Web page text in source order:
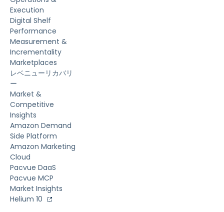
Execution
Digital Shelf
Performance
Measurement &
Incrementality
Marketplaces
レベニューリカバリ
ー
Market &
Competitive
Insights
Amazon Demand
Side Platform
Amazon Marketing
Cloud
Pacvue DaaS
Pacvue MCP
Market Insights
Helium 10